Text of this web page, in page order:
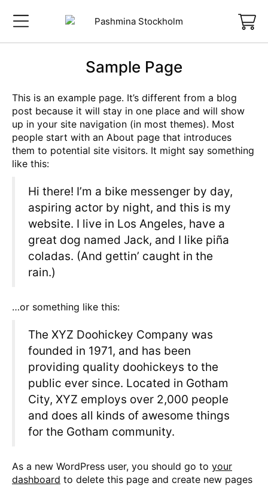
Sample Page
This is an example page. It’s different from a blog
post because it will stay in one place and will show
up in your site navigation (in most themes). Most
people start with an About page that introduces
them to potential site visitors. It might say something
like this:
Hi there! I’m a bike messenger by day,
aspiring actor by night, and this is my
website. I live in Los Angeles, have a
great dog named Jack, and I like piña
coladas. (And gettin’ caught in the
rain.)
…or something like this:
The XYZ Doohickey Company was
founded in 1971, and has been
providing quality doohickeys to the
public ever since. Located in Gotham
City, XYZ employs over 2,000 people
and does all kinds of awesome things
for the Gotham community.
As a new WordPress user, you should go to your
dashboard to delete this page and create new pages